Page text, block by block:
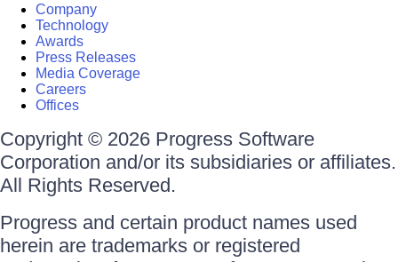
Company
Technology
Awards
Press Releases
Media Coverage
Careers
Offices
Copyright © 2026 Progress Software
Corporation and/or its subsidiaries or affiliates.
All Rights Reserved.
Progress and certain product names used
herein are trademarks or registered